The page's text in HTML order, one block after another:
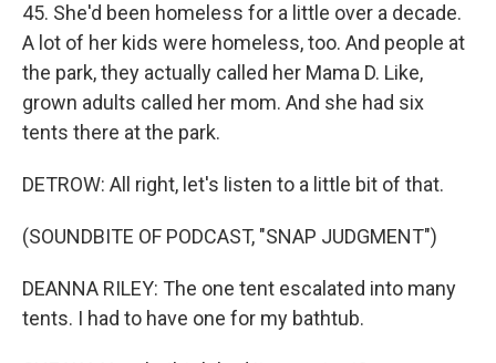
45. She'd been homeless for a little over a decade.
A lot of her kids were homeless, too. And people at
the park, they actually called her Mama D. Like,
grown adults called her mom. And she had six
tents there at the park.
DETROW: All right, let's listen to a little bit of that.
(SOUNDBITE OF PODCAST, "SNAP JUDGMENT")
DEANNA RILEY: The one tent escalated into many
tents. I had to have one for my bathtub.